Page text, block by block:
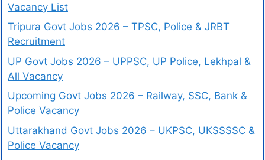
Vacancy List
Tripura Govt Jobs 2026 – TPSC, Police & JRBT
Recruitment
UP Govt Jobs 2026 – UPPSC, UP Police, Lekhpal &
All Vacancy
Upcoming Govt Jobs 2026 – Railway, SSC, Bank &
Police Vacancy
Uttarakhand Govt Jobs 2026 – UKPSC, UKSSSSC &
Police Vacancy